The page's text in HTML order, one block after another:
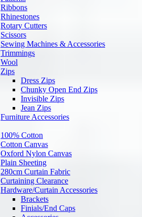
Ribbons
Rhinestones
Rotary Cutters
Scissors
Sewing Machines & Accessories
Trimmings
Wool
Zips
Dress Zips
Chunky Open End Zips
Invisible Zips
Jean Zips
Furniture Accessories
100% Cotton
Cotton Canvas
Oxford Nylon Canvas
Plain Sheeting
280cm Curtain Fabric
Curtaining Clearance
Hardware/Curtain Accessories
Brackets
Finials/End Caps